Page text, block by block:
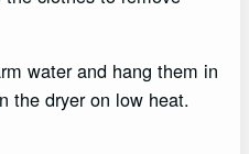
water and hang them in
the dryer on low heat.